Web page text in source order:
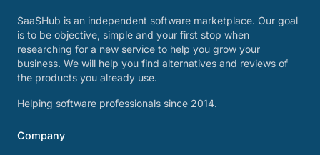
SaaSHub is an independent software marketplace. Our goal
is to be objective, simple and your first stop when
researching for a new service to help you grow your
business. We will help you find alternatives and reviews of
the products you already use.
Helping software professionals since 2014.
Company